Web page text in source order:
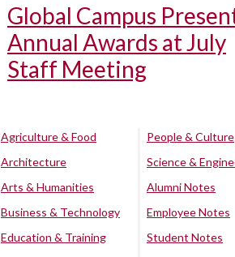
Global Campus
Annual Awards at July
Staff Meeting
Agriculture & Food
Architecture
Arts & Humanities
Business & Technology
Education & Training
People & Culture
Science &
Alumni Notes
Employee Notes
Student Notes